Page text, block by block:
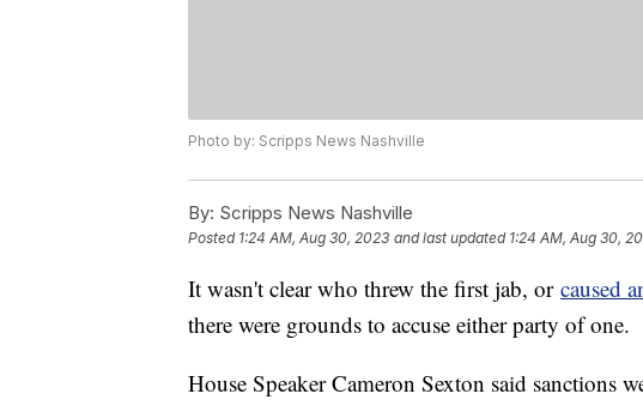
Photo by: Scripps News Nashville
By: Scripps News Nashville
Posted 1:24 AM, Aug 30, 2023 and last updated 1:24 AM, Aug 30,
It wasn't clear who threw the first jab, or caused
there were grounds to accuse either party of one.
House Speaker Cameron Sexton said sanctions